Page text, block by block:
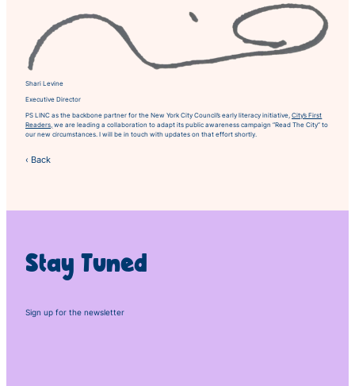
Shari Levine
Executive Director
PS LINC as the backbone partner for the New York City Council’s early literacy initiative,City’s First
Readers, we are leading a collaboration to adapt its public awareness campaign “Read The City” to
our new circumstances. I will be in touch with updates on that effort shortly.
‹ Back
Stay Tuned
Sign up for the newsletter